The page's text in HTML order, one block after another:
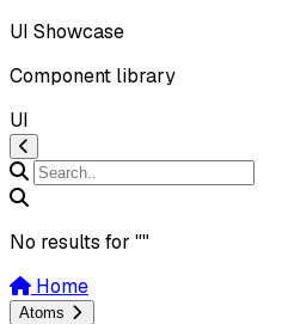
UI Showcase
Component library
UI
No results for ""
Home
Atoms